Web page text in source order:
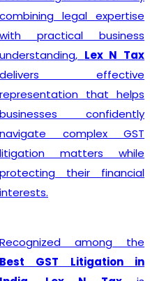
expertise
business
Lex N Tax
that helps
GST
while
financial
the
in
Starting a
with
offers
Delhi
for